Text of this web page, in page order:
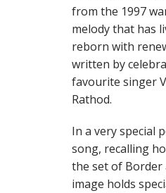
from the 1997
melody that has
reborn with
written by
favourite singer
Rathod.
In a very special
song, recalling
the set of Border
image holds